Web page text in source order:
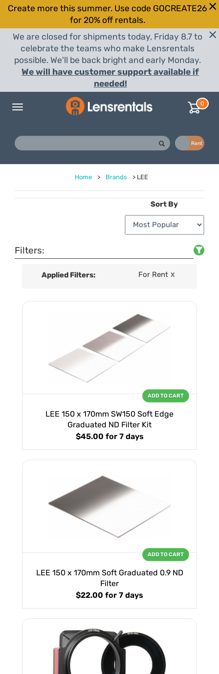
Create more this summer. Use code GOCREATE26
for 20% off rentals.
We are closed for shipments today, Friday 8.7 to
celebrate the teams who make Lensrentals
possible. We'll be back bright and early Monday.
We will have customer support available if
needed!
Toggle
0
Rent
Home > Brands > LEE
Sort By
Filters:
Applied Filters: For Rent X
LEE 150 x 170mm SW150 Soft Edge
Graduated ND Filter Kit
$45.00 for 7 days
ADD TO CART
LEE 150 x 170mm Soft Graduated 0.9 ND
Filter
$22.00 for 7 days
ADD TO CART